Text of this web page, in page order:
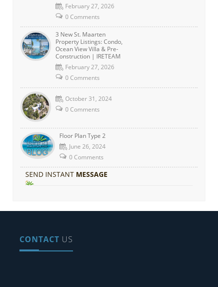
February 27, 2026
0 Comments
3 New St. Maarten
Property Listings: Condo,
Ocean View Villa & Pre-
Construction | IRETEAM
February 27, 2026
0 Comments
October 31, 2024
0 Comments
Floor Plan Type 2
June 26, 2024
0 Comments
SEND INSTANT MESSAGE
CONTACT US